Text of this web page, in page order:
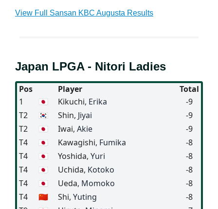
View Full Sansan KBC Augusta Results
Japan LPGA - Nitori Ladies
Pos Player
Total
1
🇯🇵 Kikuchi, Erika
-9
T2
🇰🇷 Shin, Jiyai
-9
T2
🇯🇵 Iwai, Akie
-9
T4
🇯🇵 Kawagishi, Fumika
-8
T4
🇯🇵 Yoshida, Yuri
-8
T4
🇯🇵 Uchida, Kotoko
-8
T4
🇯🇵 Ueda, Momoko
-8
T4
🇨🇳 Shi, Yuting
-8